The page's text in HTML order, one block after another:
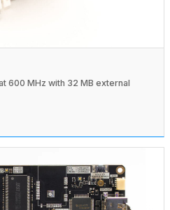
600 MHz with 32 MB external